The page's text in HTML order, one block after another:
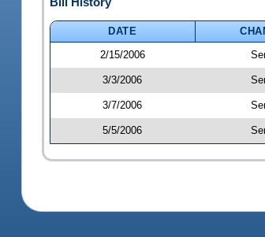
DATE
2/15/2006
3/3/2006
3/7/2006
5/5/2006